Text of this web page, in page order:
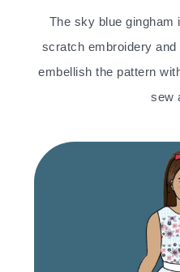
The sky blue gingham
scratch embroidery
embellish the pattern
sew